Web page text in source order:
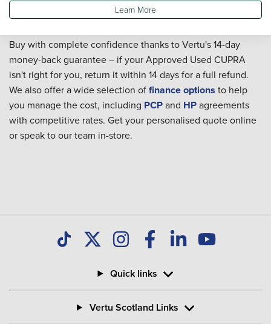
nationwide delivery available, distance is never a barrier to
finding the right car.
Buy with complete confidence thanks to Vertu's 14-day
money-back guarantee – if your Approved Used CUPRA
isn't right for you, return it within 14 days for a full refund.
We also offer a wide selection offinance options to help
you manage the cost, including PCPand HPagreements
with competitive rates. Get your personalised quote online
or speak to our team in-store.
Quick links
Vertu Scotland Links
Learn More